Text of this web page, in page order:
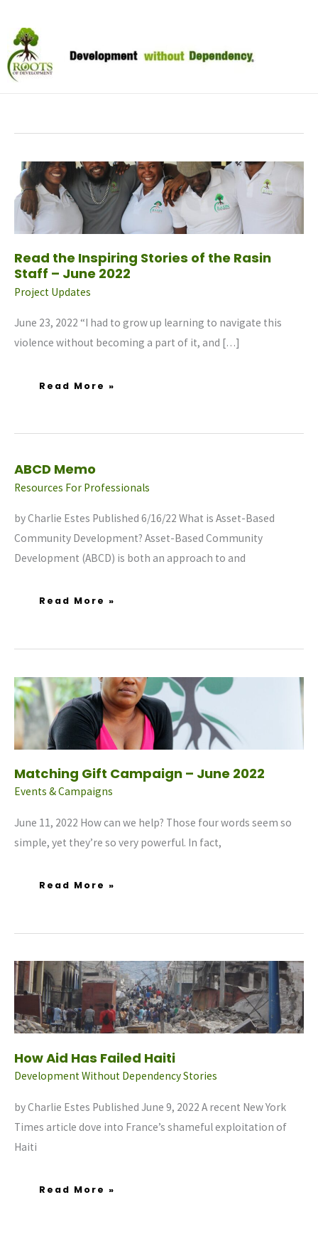
content
June 2022
Read the Inspiring Stories of the Rasin
Staff – June 2022
Project Updates
June 23, 2022 “I had to grow up learning to navigate this
violence without becoming a part of it, and […]
Read
The
Inspiring
Stories
Of
The
Rasin
–
Read More »
ABCD Memo
Resources For Professionals
by Charlie Estes Published 6/16/22 What is Asset-Based
Community Development? Asset-Based Community
Development (ABCD) is both an approach to and
ABCD
Memo
Read More »
Matching Gift Campaign – June 2022
Events & Campaigns
June 11, 2022 How can we help? Those four words seem so
simple, yet they’re so very powerful. In fact,
Matching
Gift
Campaign
–
June
2022
Read More »
How Aid Has Failed Haiti
Development Without Dependency Stories
by Charlie Estes Published June 9, 2022 A recent New York
Times article dove into France’s shameful exploitation of
Haiti
How
Aid
Has
Failed
Haiti
Read More »